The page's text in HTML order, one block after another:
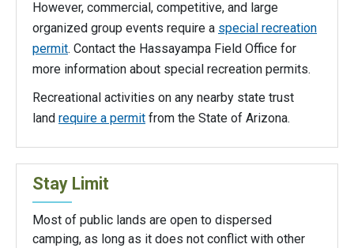
However, commercial, competitive, and large
organized group events require a special recreation
permit. Contact the Hassayampa Field Office for
more information about special recreation permits.
Recreational activities on any nearby state trust
land require a permit from the State of Arizona.
Stay Limit
Most of public lands are open to dispersed
camping, as long as it does not conflict with other